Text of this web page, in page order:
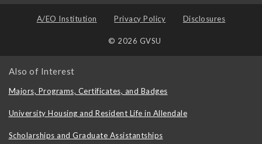
A/EO Institution Privacy Policy Disclosures
© 2026 GVSU
Also of Interest
Majors, Programs, Certificates, and Badges
University Housing and Resident Life in Allendale
Scholarships and Graduate Assistantships